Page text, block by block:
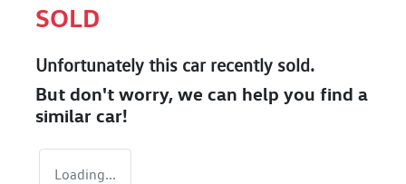
SOLD
Unfortunately this carrecently sold.
But don't worry, we can help you find a
similar car!
Loading...